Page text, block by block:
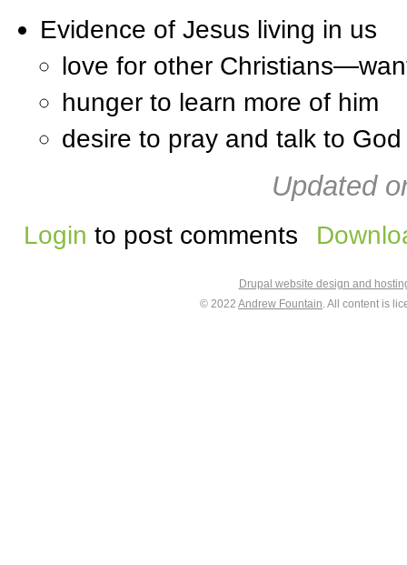
Evidence of Jesus living in us
love for other
hunger to learn more of him
desire to pray and talk to God
Updated
Login to post comments
Drupal website design and
© 2022 Andrew Fountain. All content is